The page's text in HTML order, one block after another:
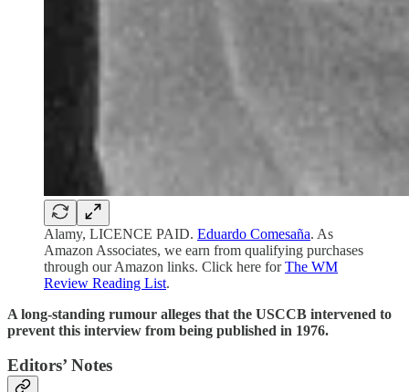
Alamy, LICENCE PAID. Eduardo Comesaña. As
Amazon Associates, we earn from qualifying purchases
through our Amazon links. Click here forThe WM
Review Reading List.
A long-standing rumour alleges that the USCCB intervened to
prevent this interview from being published in 1976.
Editors’ Notes